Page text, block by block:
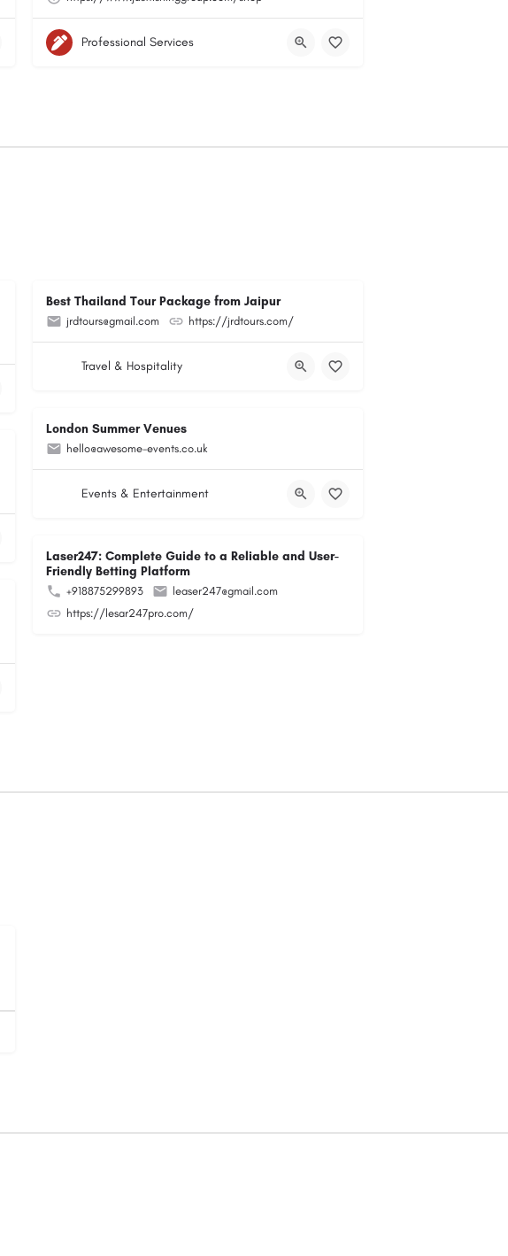
Professional Services
Best Thailand Tour Package from Jaipur
jrdtours@gmail.com https://jrdtours.com/
Travel & Hospitality
London Summer Venues
hello@awesome-events.co.uk
Events & Entertainment
Laser247: Complete Guide to a Reliable and User-
Friendly Betting Platform
+918875299893
leaser247@gmail.com
https://lesar247pro.com/